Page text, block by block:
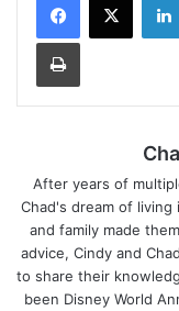
After years of
Chad's dream of
and family made
advice, Cindy and
to share their
been Disney World